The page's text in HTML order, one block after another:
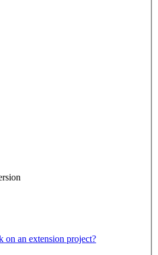
on an extension project?